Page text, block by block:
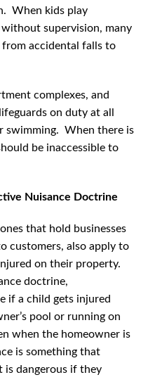
When kids play
supervision, many
from accidental falls to
complexes, and
on duty at all
swimming. When there is
be inaccessible to
Nuisance Doctrine
that hold businesses
customers, also apply to
on their property.
doctrine,
if a child gets injured
pool or running on
when the homeowner is
is something that
is dangerous if they